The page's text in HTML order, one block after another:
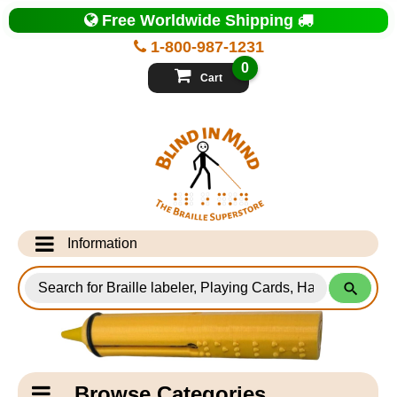
Top
of
Page
1-800-987-1231
Free Worldwide Shipping
Cart
0
Information
Info Desk
Testimonials
Shipping Information
for
Products
Catagory
Navigation